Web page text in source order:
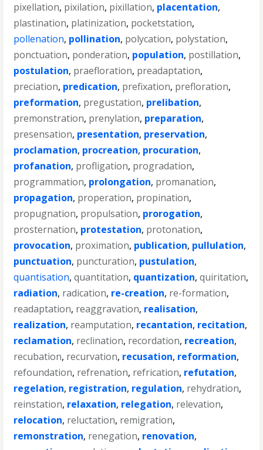
pixellation, pixilation, pixillation, placentation,
plastination, platinization, pocketstation,
pollenation, pollination, polycation, polystation,
ponctuation, ponderation, population, postillation,
postulation, praefloration, preadaptation,
preciation, predication, prefixation, prefloration,
preformation, pregustation, prelibation,
premonstration, prenylation, preparation,
presensation, presentation, preservation,
proclamation, procreation, procuration,
profanation, profligation, progradation,
programmation, prolongation, promanation,
propagation, properation, propination,
propugnation, propulsation, prorogation,
prosternation, protestation, protonation,
provocation, proximation, publication, pullulation,
punctuation, puncturation, pustulation,
quantisation,quantitation, quantization,quiritation,
radiation, radication, re-creation, re-formation,
readaptation, reaggravation, realisation,
realization, reamputation, recantation, recitation,
reclamation, reclination, recordation, recreation,
recubation, recurvation, recusation, reformation,
refoundation, refrenation, refrication, refutation,
regelation, registration, regulation, rehydration,
reinstation, relaxation, relegation, relevation,
relocation, reluctation, remigration,
remonstration, renegation, renovation,